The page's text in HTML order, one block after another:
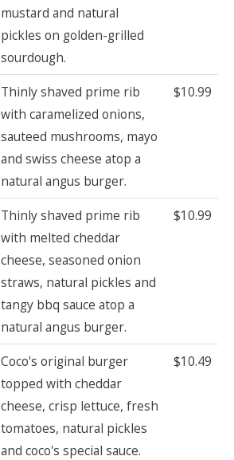
mustard and natural
pickles on golden-grilled
sourdough.
Thinly shaved prime rib
with caramelized onions,
sauteed mushrooms, mayo
and swiss cheese atop a
natural angus burger.
$10.99
Thinly shaved prime rib
with melted cheddar
cheese, seasoned onion
straws, natural pickles and
tangy bbq sauce atop a
natural angus burger.
$10.99
Coco's original burger
topped with cheddar
cheese, crisp lettuce, fresh
tomatoes, natural pickles
and coco's special sauce.
$10.49